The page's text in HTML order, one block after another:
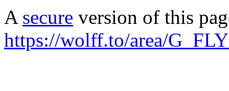
A secure version of this
https://wolff.to/area/